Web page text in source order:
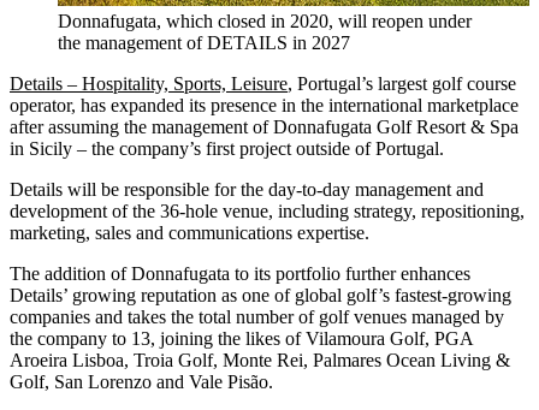
Donnafugata, which closed in 2020, will reopen under
the management of DETAILS in 2027
Details – Hospitality, Sports, Leisure, Portugal’s largest golf course
operator, has expanded its presence in the international marketplace
after assuming the management of Donnafugata Golf Resort & Spa
in Sicily – the company’s first project outside of Portugal.
Details will be responsible for the day-to-day management and
development of the 36-hole venue, including strategy, repositioning,
marketing, sales and communications expertise.
The addition of Donnafugata to its portfolio further enhances
Details’ growing reputation as one of global golf’s fastest-growing
companies and takes the total number of golf venues managed by
the company to 13, joining the likes of Vilamoura Golf, PGA
Aroeira Lisboa, Troia Golf, Monte Rei, Palmares Ocean Living &
Golf, San Lorenzo and Vale Pisão.